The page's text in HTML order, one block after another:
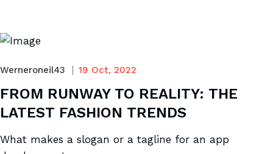
Werneroneil43 19 Oct, 2022
FROM RUNWAY TO REALITY: THE
LATEST FASHION TRENDS
What makes a slogan or a tagline for an app